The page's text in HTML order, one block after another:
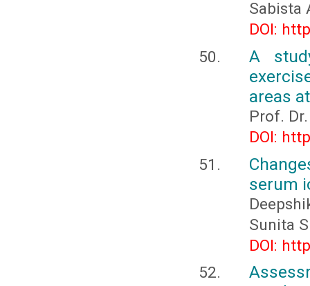
Sabista
DOI:
A
areas
Prof.
DOI:
serum
Sunita
DOI: